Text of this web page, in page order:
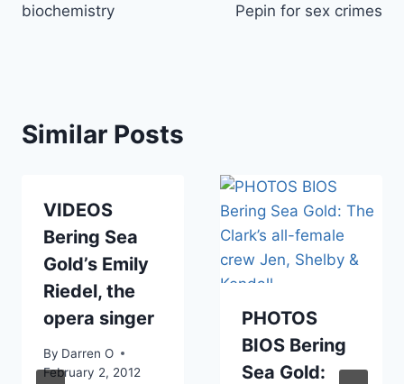
biochemistry
Pepin for sex crimes
Similar Posts
VIDEOS
Bering Sea
Gold’s Emily
Riedel, the
opera singer
By Darren O
February 2, 2012
PHOTOS
BIOS Bering
Sea Gold: